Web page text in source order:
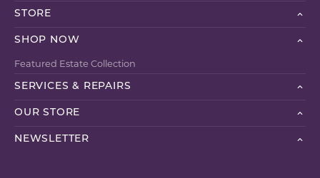
STORE
SHOP NOW
Featured Estate Collection
SERVICES & REPAIRS
OUR STORE
NEWSLETTER